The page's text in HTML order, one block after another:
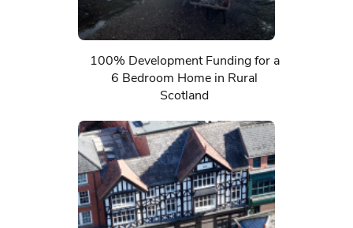
100% Development Funding for a
6 Bedroom Home in Rural
Scotland